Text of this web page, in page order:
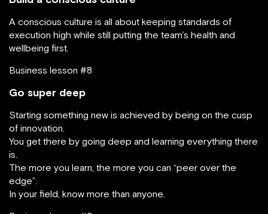
A conscious culture is all about keeping standards of
execution high while still putting the team’s health and
wellbeing first.
Business lesson #8
Go super deep
Starting something new is achieved by being on the cusp
of innovation.
You get there by going deep and learning everything there
is.
The more you learn, the more you can “peer over the
edge”.
In your field, know more than anyone.